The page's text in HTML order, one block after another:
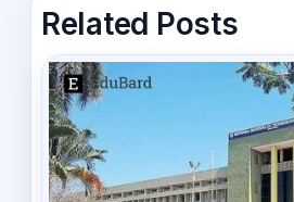
Related Posts